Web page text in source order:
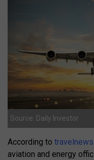
Source: Daily Investor
According to
aviation and energy